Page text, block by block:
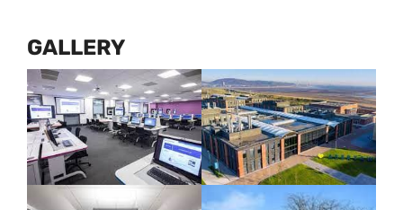
GALLERY